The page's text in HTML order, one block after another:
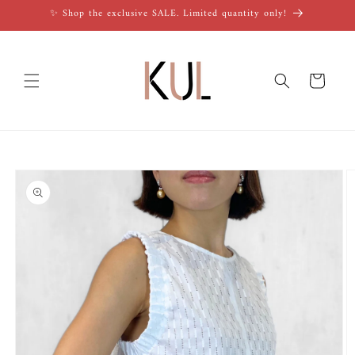
Skip to✨ Shop the exclusive SALE. Limited quantity only!
Cart
product
information